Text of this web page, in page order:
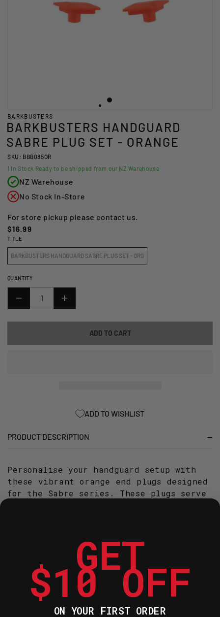
BARKBUSTERS
BARKBUSTERS HANDGUARD
SABRE PLUG SET - ORANGE
SKU: BBB085OR
1 In Stock Ready to be shipped from our NZ Warehouse
NZ Warehouse
No Stock In-Store
For store pickup please contact us.
Regular
price
$16.99
TITLE
BARKBUSTERS HANDGUARD SABRE PLUG SET - ORG
QUANTITY
DECREASE
INCREASE
BARKBUSTERS
ORANGE
ADD TO CART
ADD TO WISHLIST
PRODUCT DESCRIPTION
Personalise your handguard setup with
these vibrant orange end plugs designed
for the Sabre series. These plugs serve
Constructed from high-density polymers
to withstand heavy impacts and
abrasions.
Bright orange finish is UV-stabilised
GET
$10 OFF
ON YOUR FIRST ORDER